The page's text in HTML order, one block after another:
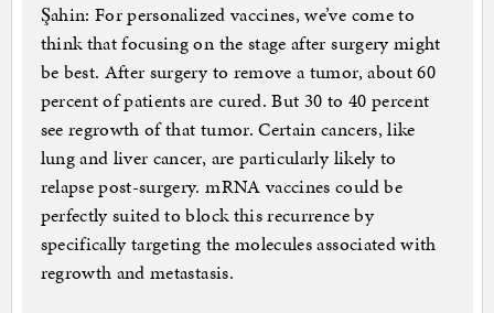
Şahin: For personalized vaccines, we’ve come to
think that focusing on the stage after surgery might
be best. After surgery to remove a tumor, about 60
percent of patients are cured. But 30 to 40 percent
see regrowth of that tumor. Certain cancers, like
lung and liver cancer, are particularly likely to
relapse post-surgery. mRNA vaccines could be
perfectly suited to block this recurrence by
specifically targeting the molecules associated with
regrowth and metastasis.